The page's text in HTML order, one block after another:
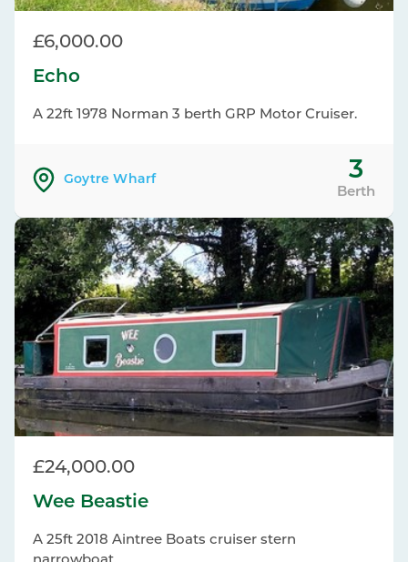
Echo
A 22ft 1978 Norman 3 berth GRP Motor Cruiser.
£6,000.00
Goytre Wharf 3
Berth
Wee Beastie
A 25ft 2018 Aintree Boats cruiser stern
£24,000.00